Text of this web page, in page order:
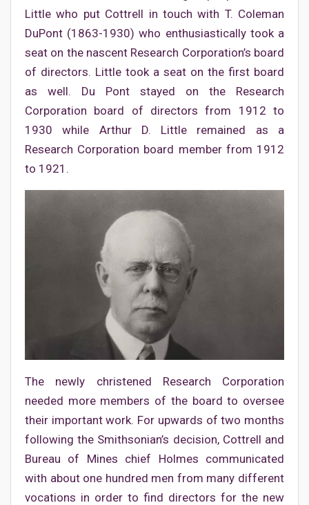
Little who put Cottrell in touch with T. Coleman
DuPont (1863-1930) who enthusiastically took a
seat on the nascent Research Corporation’s board
of directors. Little took a seat on the first board
as well. Du Pont stayed on the Research
Corporation board of directors from 1912 to
1930 while Arthur D. Little remained as a
Research Corporation board member from 1912
to 1921.
The newly christened Research Corporation
needed more members of the board to oversee
their important work. For upwards of two months
following the Smithsonian’s decision, Cottrell and
Bureau of Mines chief Holmes communicated
with about one hundred men from many different
vocations in order to find directors for the new